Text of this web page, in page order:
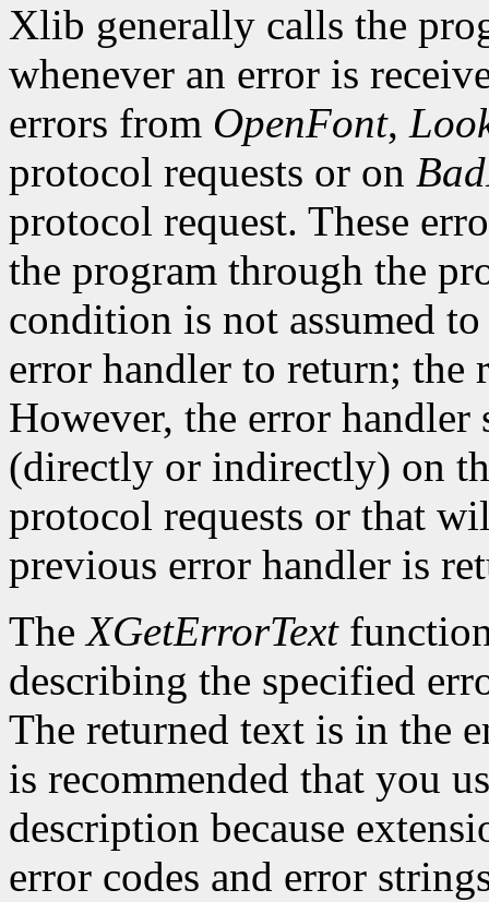
Xlib generally calls the
whenever an error is
errors from OpenFont,
protocol requests or on
protocol request. These
the program through the
condition is not assumed
error handler to return; the
However, the error
(directly or indirectly) on
protocol requests or that
previous error handler is
TheXGetErrorText
describing the specified
The returned text is in the
is recommended that you
description because
error codes and error